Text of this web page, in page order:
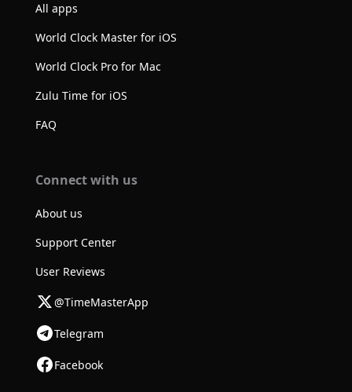
All apps
World Clock Master for iOS
World Clock Pro for Mac
Zulu Time for iOS
FAQ
Connect with us
About us
Support Center
User Reviews
@TimeMasterApp
Telegram
Facebook